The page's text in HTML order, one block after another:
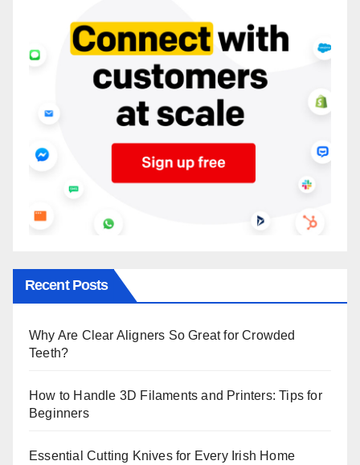
Recent Posts
Why Are Clear Aligners So Great for Crowded
Teeth?
How to Handle 3D Filaments and Printers: Tips for
Beginners
Essential Cutting Knives for Every Irish Home